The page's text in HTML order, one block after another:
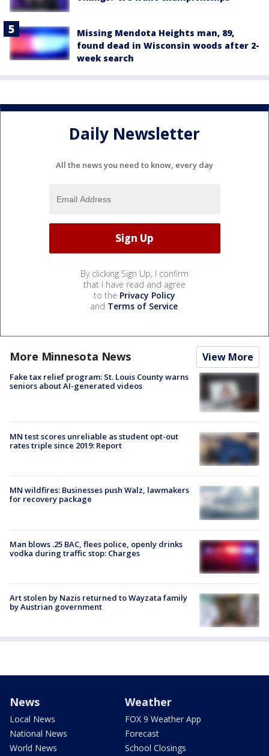
Missing Mendota Heights man, 89,
found dead in Wisconsin woods after 2-
week search
Daily Newsletter
All the news you need to know, every day
By clicking Sign Up, I confirm
that I have read and agree
to the Privacy Policy
and Terms of Service.
More Minnesota News View More
Fake tax relief program: St. Louis County warns
seniors about AI-generated videos
MN test scores unreliable as student opt-out
rates triple since 2019: Report
MN wildfires: Businesses push Walz, lawmakers
for recovery package
Man blows .25 BAC, flees police, openly drinks
vodka during traffic stop: Charges
Art stolen by Nazis returned to Wayzata family
by Austrian government
News
Local News
National News
World News
Weather
FOX 9 Weather App
Forecast
School Closings